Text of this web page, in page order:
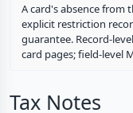
A card's absence from
explicit restriction
guarantee. Record-
card pages; field-level
Tax Notes